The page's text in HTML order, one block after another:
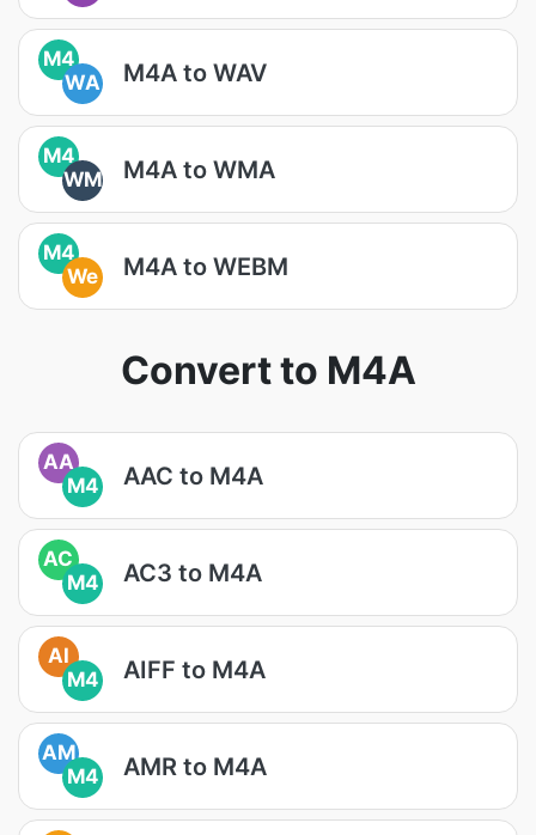
M4
WA
M4A to WAV
M4
WM
M4A to WMA
M4
We
M4A to WEBM
Convert to M4A
AA
M4
AAC to M4A
AC
M4
AC3 to M4A
AI
M4
AIFF to M4A
AM
M4
AMR to M4A